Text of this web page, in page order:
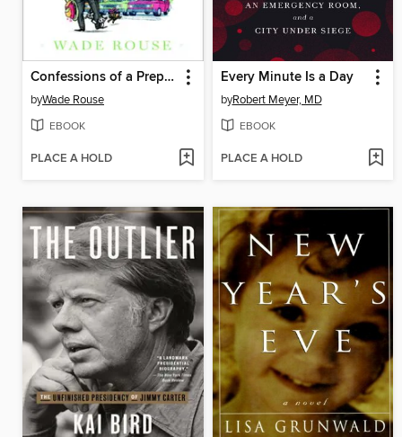
Confessions of a Prep School Mommy Handler
byWade Rouse
EBOOK
PLACE A HOLD
Every Minute Is a Day
byRobert Meyer, MD
EBOOK
PLACE A HOLD